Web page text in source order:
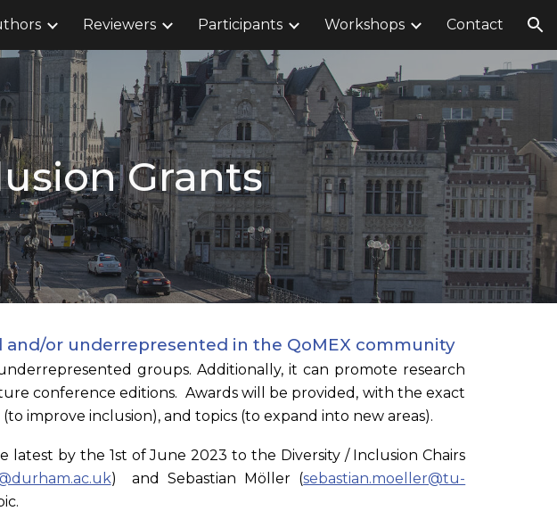
Skip to navigation
Reviewers Participants Workshops Contact
Grants
or underrepresented in the QoMEX community
groups. Additionally, it can promote research
conference editions. Awards will be provided, with the exact
improve inclusion), and topics (to expand into new areas).
by the 1st of June 2023 to the Diversity / Inclusion Chairs
) and Sebastian Möller (sebastian.moeller@tu-